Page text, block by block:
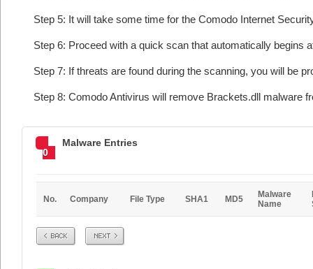
Step 5: It will take some time for the Comodo Internet
Step 6: Proceed with a quick scan that automatically begins
Step 7: If threats are found during the scanning, you will be
Step 8: Comodo Antivirus will remove Brackets.dll malware
0
Malware Entries
No. Company File Type SHA1 MD5
Malware
Name
Prev Next